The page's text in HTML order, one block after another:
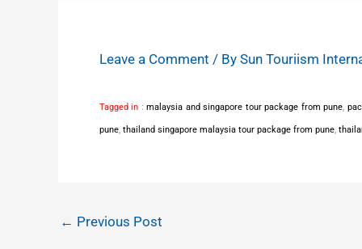
Leave a Comment / By Sun Touriism
Tagged in :malaysia and singapore tour package from pune,
pune, thailand singapore malaysia tour package from pune,
← Previous Post